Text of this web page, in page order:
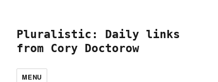
Pluralistic: Daily links
from Cory Doctorow
MENU